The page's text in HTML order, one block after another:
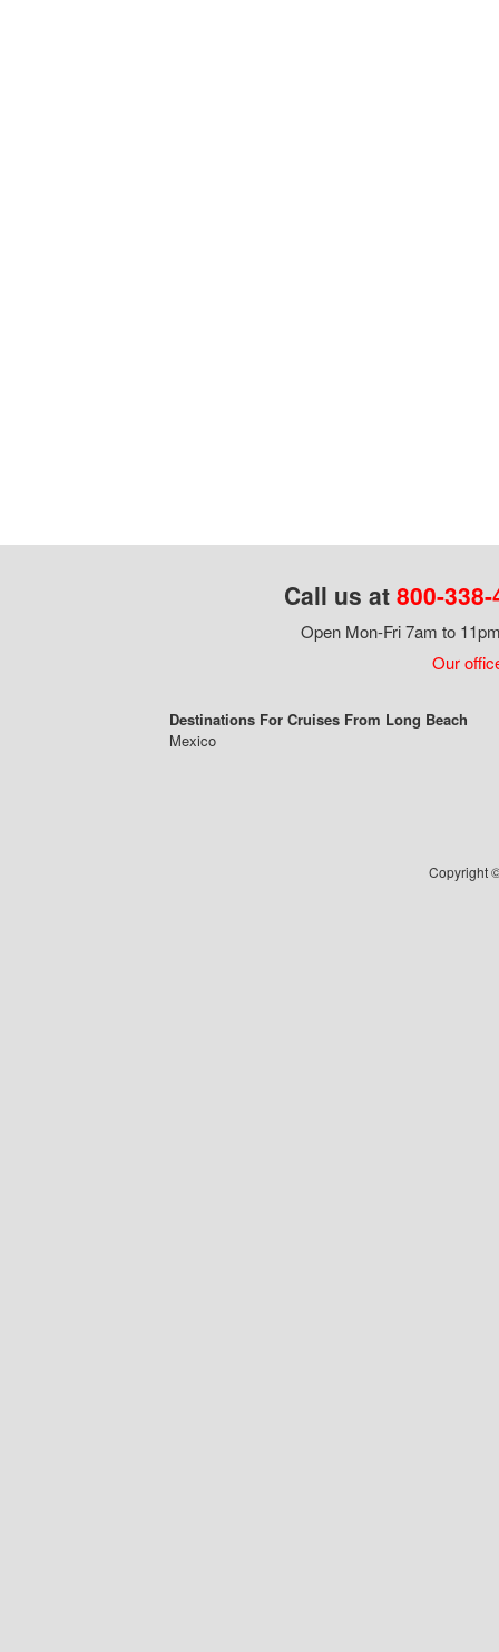
Call us at 800-
Open Mon-Fri 7am to
Our
Destinations For Cruises From Long Beach
Mexico
Copyright